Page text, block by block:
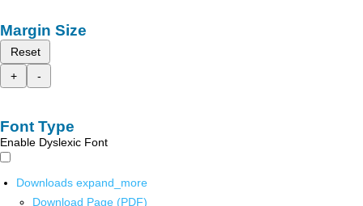
Margin Size
Reset
+
-
Font Type
Enable Dyslexic Font
Downloads expand_more
Download Page (PDF)